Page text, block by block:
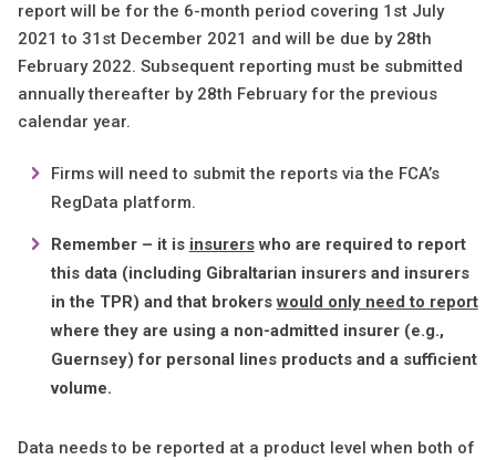
report will be for the 6-month period covering 1st July
2021 to 31st December 2021 and will be due by 28th
February 2022. Subsequent reporting must be submitted
annually thereafter by 28th February for the previous
calendar year.
Firms will need to submit the reports via the FCA’s
RegData platform.
Remember – it is insurerswho are required to report
this data (including Gibraltarian insurers and insurers
in the TPR) and that brokerswould only need to report
where they are using a non-admitted insurer (e.g.,
Guernsey) for personal lines products and a sufficient
volume.
Data needs to be reported at a product level when both of